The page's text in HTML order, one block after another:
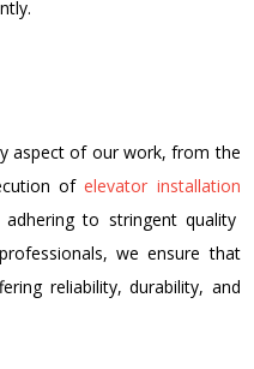
aspect of our work, from the
ofelevator installation
to stringent quality
we ensure that
reliability, durability, and